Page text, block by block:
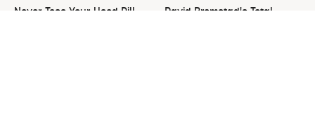
Never Toss Your Used Pill
David Bromstad's Total